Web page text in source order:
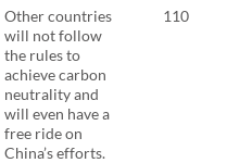
Other countries
will not follow
the rules to
achieve carbon
neutrality and
will even have a
free ride on
China’s efforts.
110